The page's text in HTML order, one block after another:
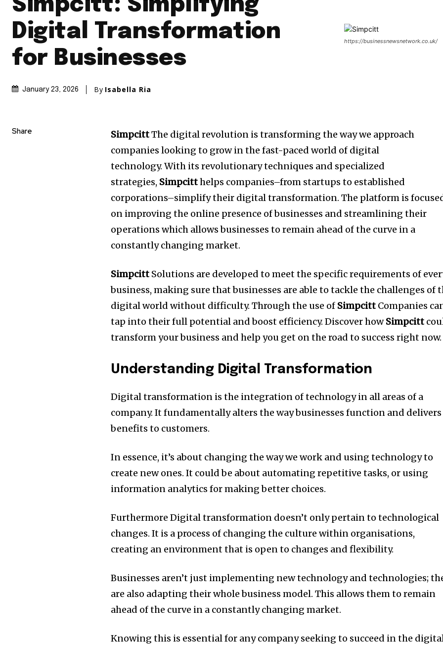
Simpcitt: Simplifying
Digital Transformation
for Businesses
January 23, 2026 By Isabella Ria
https://businessnewsnetwork.co.uk/
Share SimpcittThe digital revolution is transforming the way we approach
companies looking to grow in the fast-paced world of digital
technology. With its revolutionary techniques and specialized
strategies, Simpcitthelps companies–from startups to established
corporations–simplify their digital transformation. The platform is
on improving the online presence of businesses and streamlining their
operations which allows businesses to remain ahead of the curve in a
constantly changing market.
Simpcitt Solutions are developed to meet the specific requirements of
business, making sure that businesses are able to tackle the challenges of
digital world without difficulty. Through the use of Simpcitt Companies
tap into their full potential and boost efficiency. Discover how Simpcitt
transform your business and help you get on the road to success right now.
Understanding Digital Transformation
Digital transformation is the integration of technology in all areas of a
company. It fundamentally alters the way businesses function and delivers
benefits to customers.
In essence, it’s about changing the way we work and using technology to
create new ones. It could be about automating repetitive tasks, or using
information analytics for making better choices.
Furthermore Digital transformation doesn’t only pertain to technological
changes. It is a process of changing the culture within organisations,
creating an environment that is open to changes and flexibility.
Businesses aren’t just implementing new technology and technologies;
are also adapting their whole business model. This allows them to remain
ahead of the curve in a constantly changing market.
Knowing this is essential for any company seeking to succeed in the